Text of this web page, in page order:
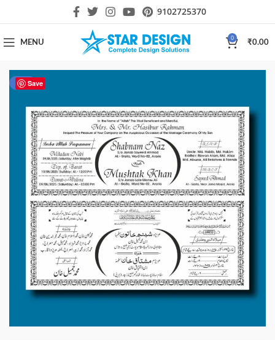
9102725370
MENU
0
₹0.00
Save
-50%